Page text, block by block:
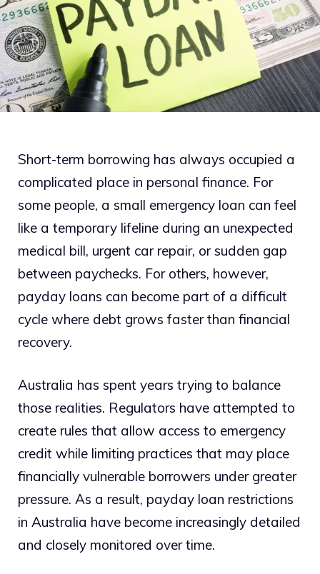
Short-term borrowing has always occupied a
complicated place in personal finance. For
some people, a small emergency loan can feel
like a temporary lifeline during an unexpected
medical bill, urgent car repair, or sudden gap
between paychecks. For others, however,
payday loans can become part of a difficult
cycle where debt grows faster than financial
recovery.
Australia has spent years trying to balance
those realities. Regulators have attempted to
create rules that allow access to emergency
credit while limiting practices that may place
financially vulnerable borrowers under greater
pressure. As a result, payday loan restrictions
in Australia have become increasingly detailed
and closely monitored over time.